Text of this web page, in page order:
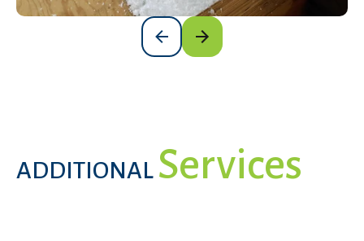
ADDITIONAL Services